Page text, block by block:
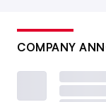
COMPANY